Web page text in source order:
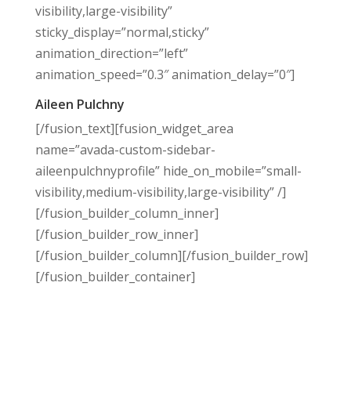
visibility,large-visibility”
sticky_display=”normal,sticky”
animation_direction=”left”
animation_speed=”0.3″ animation_delay=”0″]
Aileen Pulchny
[/fusion_text][fusion_widget_area
name=”avada-custom-sidebar-
aileenpulchnyprofile” hide_on_mobile=”small-
visibility,medium-visibility,large-visibility” /]
[/fusion_builder_column_inner]
[/fusion_builder_row_inner]
[/fusion_builder_column][/fusion_builder_row]
[/fusion_builder_container]